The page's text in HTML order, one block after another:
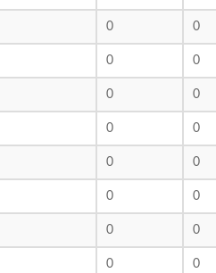
0 0
0 0
0 0
0 0
0 0
0 0
0 0
0 0